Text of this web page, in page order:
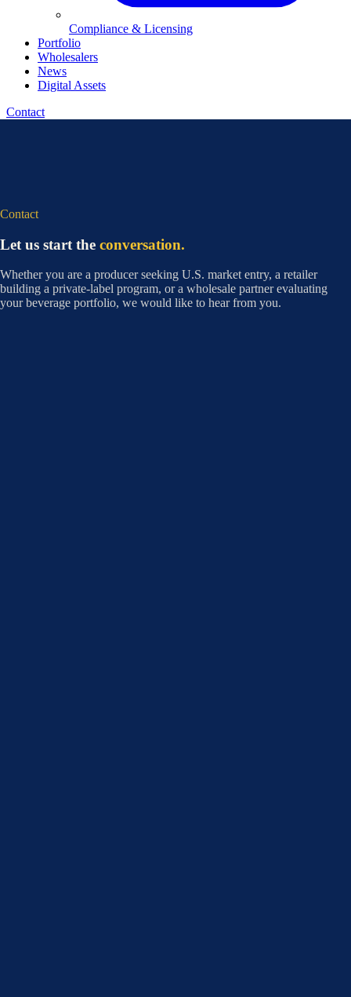
Compliance & Licensing
Portfolio
Wholesalers
News
Digital Assets
Contact
Contact
Let us start the conversation.
Whether you are a producer seeking U.S. market entry, a retailer
building a private-label program, or a wholesale partner evaluating
your beverage portfolio, we would like to hear from you.